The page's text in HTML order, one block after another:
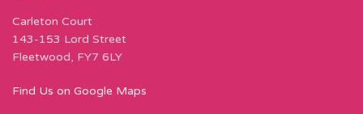
Carleton Court
143-153 Lord Street
Fleetwood, FY7 6LY
Find Us on Google Maps